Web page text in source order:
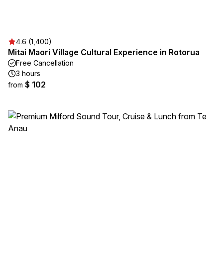
4.6 (1,400)
Mitai Maori Village Cultural Experience in Rotorua
Free Cancellation
3 hours
from $ 102